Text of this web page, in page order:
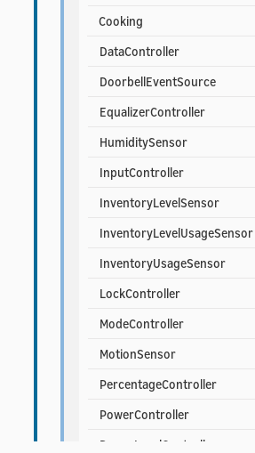
Cooking
DataController
DoorbellEventSource
EqualizerController
HumiditySensor
InputController
InventoryLevelSensor
InventoryLevelUsageSensor
InventoryUsageSensor
LockController
ModeController
MotionSensor
PercentageController
PowerController
PowerLevelController